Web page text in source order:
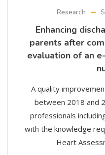
Research
Enhancing
parents after
evaluation of an
A quality
between 2018 and
professionals
with the knowledge
Heart